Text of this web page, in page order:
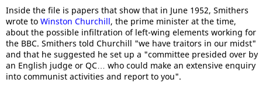
Inside the file is papers that show that in June 1952, Smithers
wrote to Winston Churchill, the prime minister at the time,
about the possible infiltration of left-wing elements working for
the BBC. Smithers told Churchill "we have traitors in our midst"
and that he suggested he set up a "committee presided over by
an English judge or QC… who could make an extensive enquiry
into communist activities and report to you".